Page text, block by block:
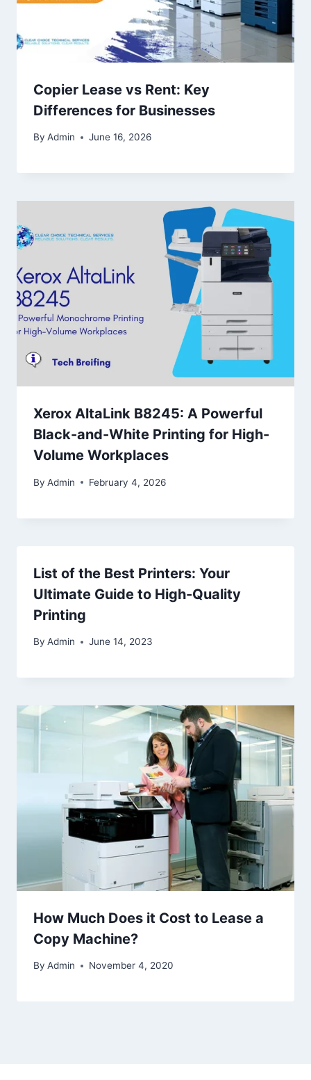
Copier Lease vs Rent: Key
Differences for Businesses
By Admin June 16, 2026
Xerox AltaLink B8245: A Powerful
Black-and-White Printing for High-
Volume Workplaces
By Admin February 4, 2026
List of the Best Printers: Your
Ultimate Guide to High-Quality
Printing
By Admin June 14, 2023
How Much Does it Cost to Lease a
Copy Machine?
By Admin November 4, 2020